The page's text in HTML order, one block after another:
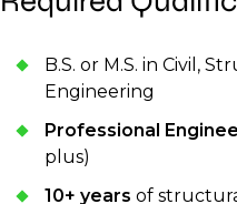
B.S. or M.S. in Civil,
Engineering
Professional
plus)
10+ years of